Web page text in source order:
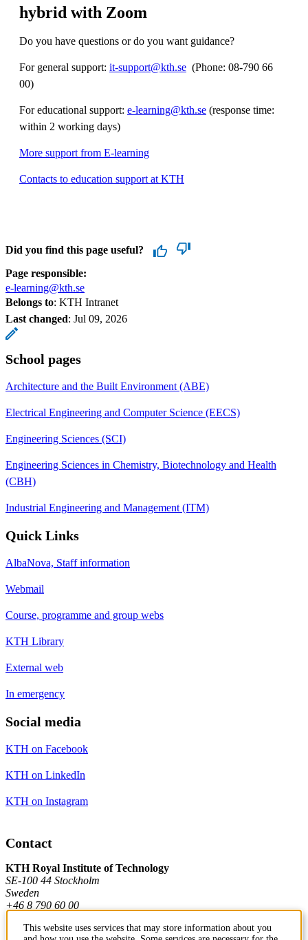
hybrid with Zoom
Do you have questions or do you want guidance?
For general support: it-support@kth.se ​​​​​​​​​​​​​​ (Phone: 08-790 66
00)
For educational support: e-learning@kth.se (response time:
within 2 working days)
More support from E-learning
Contacts to education support at KTH
Did you find this page useful?
Page responsible:
e-learning@kth.se
Belongs to: KTH Intranet
Last changed: Jul 09, 2026
School pages
Architecture and the Built Environment (ABE)
Electrical Engineering and Computer Science (EECS)
Engineering Sciences (SCI)
Engineering Sciences in Chemistry, Biotechnology and Health
(CBH)
Industrial Engineering and Management (ITM)
Quick Links
AlbaNova, Staff information
Webmail
Course, programme and group webs
KTH Library
External web
In emergency
Social media
KTH on Facebook
KTH on LinkedIn
KTH on Instagram
Contact
KTH Royal Institute of Technology
SE-100 44 Stockholm
Sweden
+46 8 790 60 00
This website uses services that may store information about you